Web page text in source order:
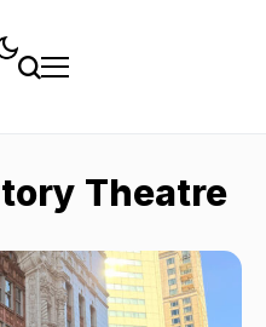
Theatre